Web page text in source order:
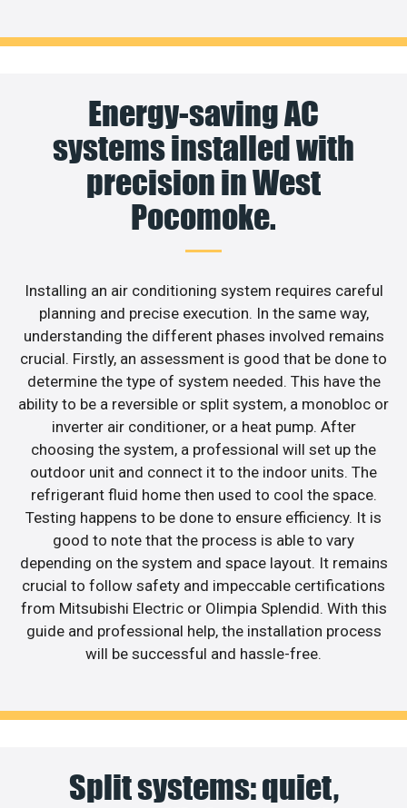
Energy-saving AC
systems installed with
precision in West
Pocomoke.
Installing an air conditioning system requires careful
planning and precise execution. In the same way,
understanding the different phases involved remains
crucial. Firstly, an assessment is good that be done to
determine the type of system needed. This have the
ability to be a reversible or split system, a monobloc or
inverter air conditioner, or a heat pump. After
choosing the system, a professional will set up the
outdoor unit and connect it to the indoor units. The
refrigerant fluid home then used to cool the space.
Testing happens to be done to ensure efficiency. It is
good to note that the process is able to vary
depending on the system and space layout. It remains
crucial to follow safety and impeccable certifications
from Mitsubishi Electric or Olimpia Splendid. With this
guide and professional help, the installation process
will be successful and hassle-free.
Split systems: quiet,